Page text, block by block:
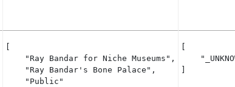
    "Ray Bandar for Niche Museums",
    "Ray Bandar's Bone Palace",
    "Public"